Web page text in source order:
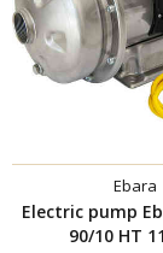
Ebara
Electric pump
90/10 HT